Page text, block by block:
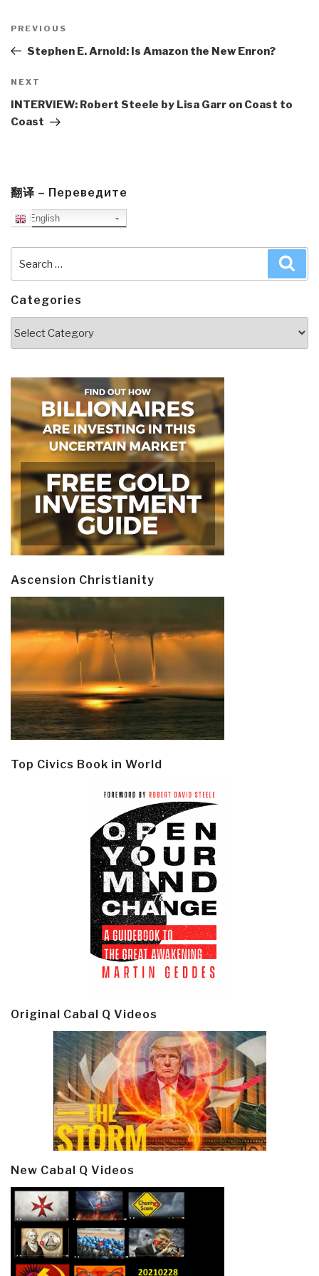
navigation
Previous
Post
PREVIOUS
Stephen E. Arnold: Is Amazon the New Enron?
Next
Post
NEXT
INTERVIEW: Robert Steele by Lisa Garr on Coast to
Coast
翻译 – Переведите
English
for:
Categories
Ascension Christianity
Top Civics Book in World
Original Cabal Q Videos
New Cabal Q Videos